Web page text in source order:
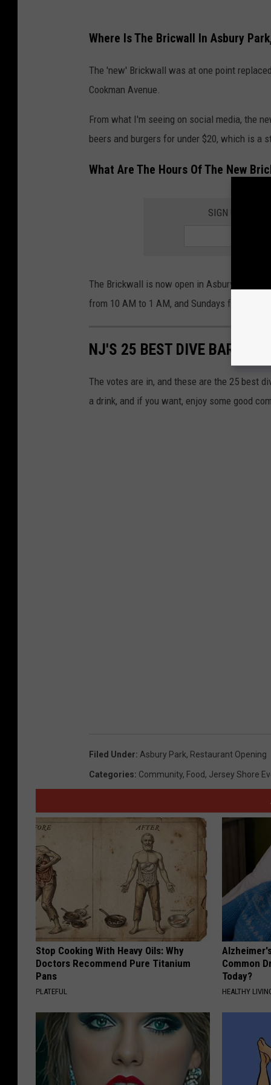
o
o
g
e
M
Where Is The Bricwall In Asbury
The 'new' Brickwall was at one point
Cookman Avenue.
From what I'm seeing on social media, the
beers and burgers for under $20, which is a
What Are The Hours Of The New
SIGN UP FOR
The Brickwall is now open in Asbury on
from 10 AM to 1 AM, and Sundays from 10
NJ'S 25 BEST DIVE BARS
The votes are in, and these are the 25 best
a drink, and if you want, enjoy some good
Filed Under: Asbury Park, Restaurant Opening
Categories: Community, Food, Jersey Shore
Stop Cooking With Heavy Oils: Why
Doctors Recommend Pure Titanium
Pans
PLATEFUL
Common
Today?
HEALTHY